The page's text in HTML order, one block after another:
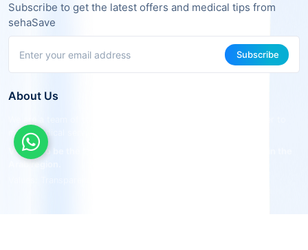
Subscribe to get the latest offers and medical tips from
sehaSave
Subscribe
About Us
make medical services more accessible and effective.
Vision: To be the leading smart medical connecting platform in the
Arab region.